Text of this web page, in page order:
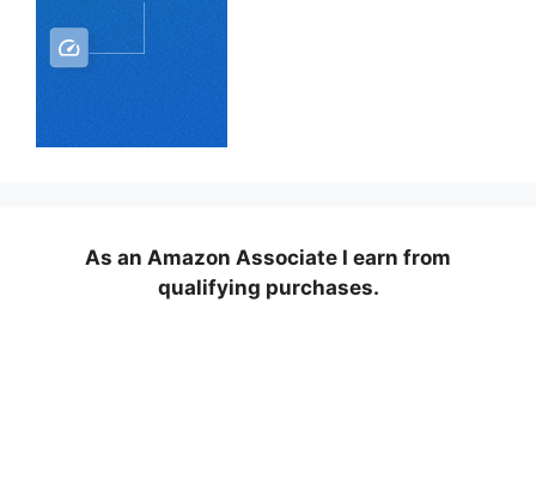
As an Amazon Associate I earn from
qualifying purchases.